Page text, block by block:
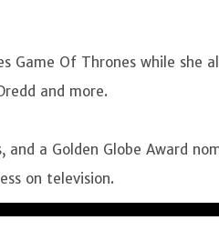
Game Of Thrones while she
and more.
and a Golden Globe Award
on television.